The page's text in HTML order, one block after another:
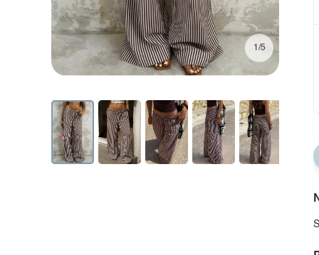
1/5